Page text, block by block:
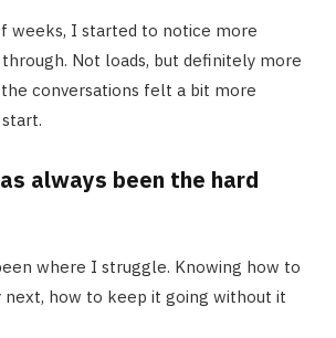
weeks, I started to notice more
Not loads, but definitely more
conversations felt a bit more
always been the hard
where I struggle. Knowing how to
next, how to keep it going without it